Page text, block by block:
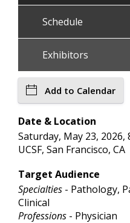
Schedule
Exhibitors
Add to Calendar
Date & Location
Saturday, May 23,
UCSF, San Francisco, CA
Target Audience
Specialties - Pathology,
Clinical
Professions - Physician